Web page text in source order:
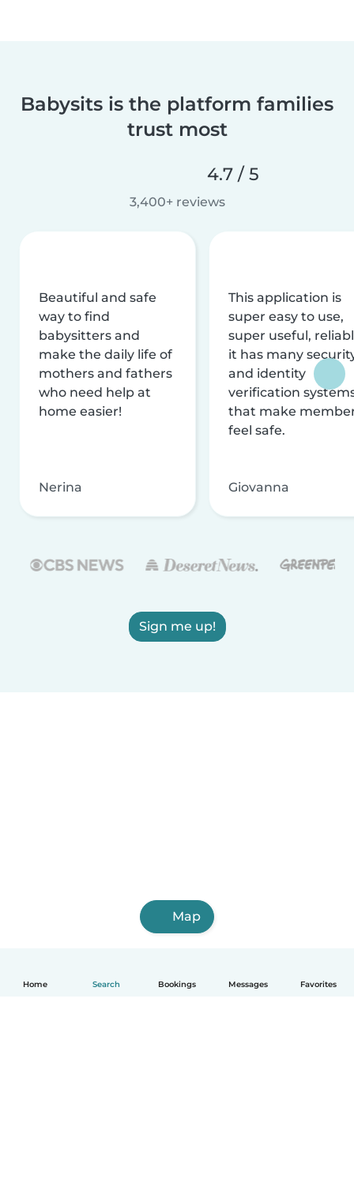
Home Search Bookings Messages Favorites
Babysits is the platform families
trust most
4.7 / 5
3,400+ reviews
Beautiful and safe
way to find
babysitters and
make the daily life of
mothers and fathers
who need help at
home easier!
Nerina
This application is
super easy to use,
super useful,
it has many
and identity
verification
that make
feel safe.
Giovanna
Sign me up!
Map